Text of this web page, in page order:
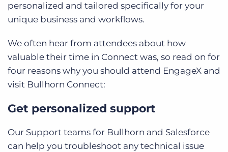
personalized and tailored specifically for your
unique business and workflows.
We often hear from attendees about how
valuable their time in Connect was, so read on for
four reasons why you should attend EngageX and
visit Bullhorn Connect:
Get personalized support
Our Support teams for Bullhorn and Salesforce
can help you troubleshoot any technical issue